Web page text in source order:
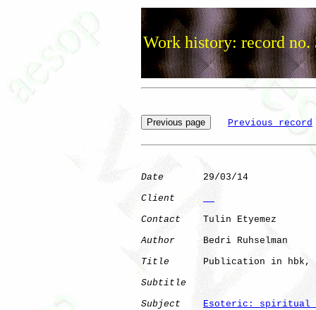
Work history: record no.
Previous record
Date
       29/03/14
Client
Contact
    Tulin Etyemez
Author
     Bedri Ruhselman
Title
Publication in hbk,
Subtitle
Subject
Esoteric: spiritual